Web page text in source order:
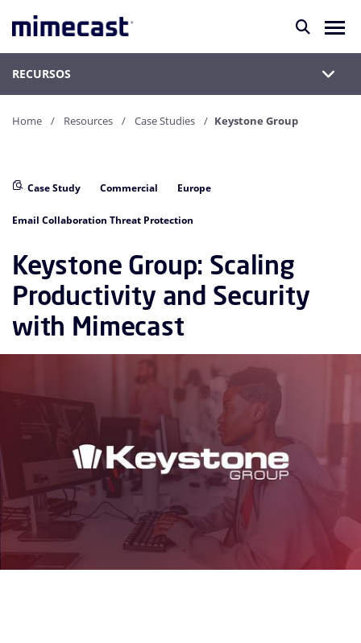
RECURSOS
Home Resources Case Studies Keystone Group
Case Study Commercial Europe
Email Collaboration Threat Protection
Keystone Group: Scaling
Productivity and Security
with Mimecast